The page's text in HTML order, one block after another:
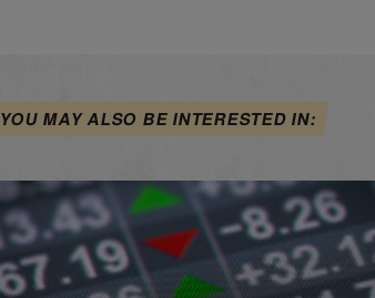
YOU MAY ALSO BE INTERESTED IN: